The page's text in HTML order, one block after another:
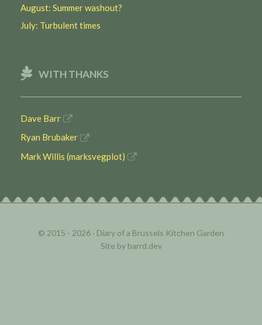
August: Summer washout?
July: Turbulent times
WITH THANKS
Dave Barr
Ryan Brubaker
Mark Willis (marksvegplot)
© 2015 - 2026 · Diary of a Brussels Kitchen Garden
Site by barrd.dev